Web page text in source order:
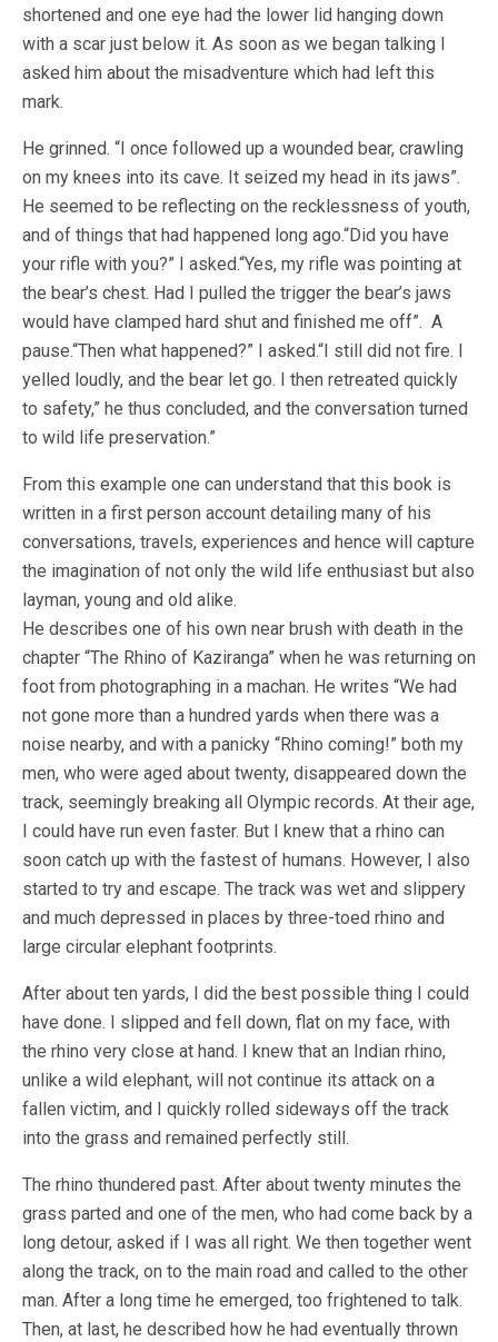
shortened and one eye had the lower lid hanging down
with a scar just below it. As soon as we began talking I
asked him about the misadventure which had left this
mark.
He grinned. “I once followed up a wounded bear, crawling
on my knees into its cave. It seized my head in its jaws”.
He seemed to be reflecting on the recklessness of youth,
and of things that had happened long ago.“Did you have
your rifle with you?” I asked.“Yes, my rifle was pointing at
the bear’s chest. Had I pulled the trigger the bear’s jaws
would have clamped hard shut and finished me off”. A
pause.“Then what happened?” I asked.“I still did not fire. I
yelled loudly, and the bear let go. I then retreated quickly
to safety,” he thus concluded, and the conversation turned
to wild life preservation.”
From this example one can understand that this book is
written in a first person account detailing many of his
conversations, travels, experiences and hence will capture
the imagination of not only the wild life enthusiast but also
layman, young and old alike.
He describes one of his own near brush with death in the
chapter “The Rhino of Kaziranga” when he was returning on
foot from photographing in a machan. He writes “We had
not gone more than a hundred yards when there was a
noise nearby, and with a panicky “Rhino coming!” both my
men, who were aged about twenty, disappeared down the
track, seemingly breaking all Olympic records.​ ​At their age,
I could have run even faster. But I knew that a rhino can
soon catch up with the fastest of humans. However, I also
started to try and escape. The track was wet and slippery
and much depressed in places by three-toed rhino and
large circular elephant footprints.
After about ten yards, I did the best possible thing I could
have done. I slipped and fell down, flat on my face, with
the rhino very close at hand. I knew that an Indian rhino,
unlike a wild elephant, will not continue its attack on a
fallen victim, and I quickly rolled sideways off the track
into the grass and remained perfectly still.
The rhino thundered past. After about twenty minutes the
grass parted and one of the men, who had come back by a
long detour, asked if I was all right. We then together went
along the track, on to the main road and called to the other
man. After a long time he emerged, too frightened to talk.
Then, at last, he described how he had eventually thrown